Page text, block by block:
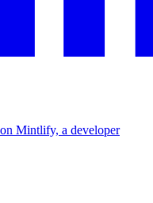
Mintlify, a developer